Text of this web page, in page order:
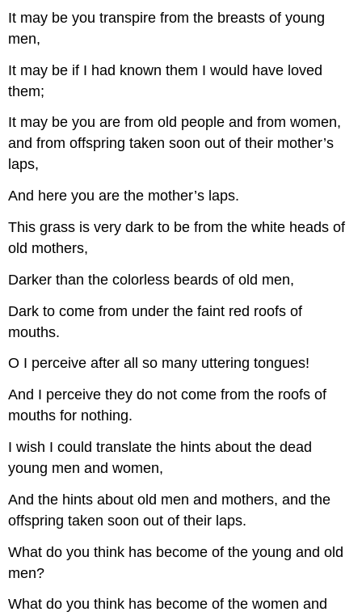
It may be you transpire from the breasts of young
men,
It may be if I had known them I would have loved
them;
It may be you are from old people and from women,
and from offspring taken soon out of their mother’s
laps,
And here you are the mother’s laps.
This grass is very dark to be from the white heads of
old mothers,
Darker than the colorless beards of old men,
Dark to come from under the faint red roofs of
mouths.
O I perceive after all so many uttering tongues!
And I perceive they do not come from the roofs of
mouths for nothing.
I wish I could translate the hints about the dead
young men and women,
And the hints about old men and mothers, and the
offspring taken soon out of their laps.
What do you think has become of the young and old
men?
What do you think has become of the women and